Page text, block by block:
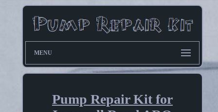
MENU
Pump Repair Kit for